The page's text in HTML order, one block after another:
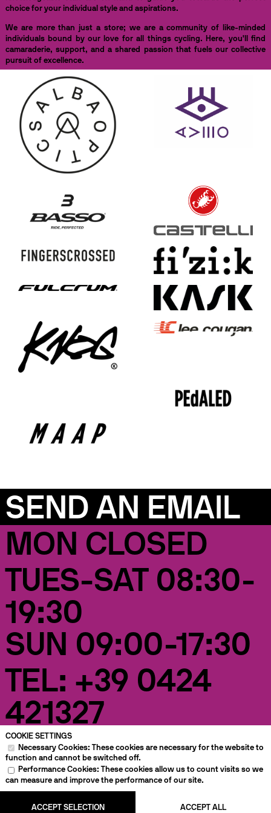
choice for your individual style and aspirations.
We are more than just a store; we are a community of like-minded
individuals bound by our love for all things cycling. Here, you'll find
camaraderie, support, and a shared passion that fuels our collective
pursuit of excellence.
SEND AN EMAIL
MON CLOSED
TUES-SAT 08:30-
19:30
SUN 09:00-17:30
TEL: +39 0424
421327
VIA
ANGARANO,
36, BASSANO
DEL GRAPPA
EVENTS WORKSHOP HOTEL
PRIVACY
COOKIE SETTINGS
Necessary Cookies: These cookies are necessary for the website to
function and cannot be switched off.
Performance Cookies: These cookies allow us to count visits so we
can measure and improve the performance of our site.
ACCEPT SELECTION ACCEPT ALL